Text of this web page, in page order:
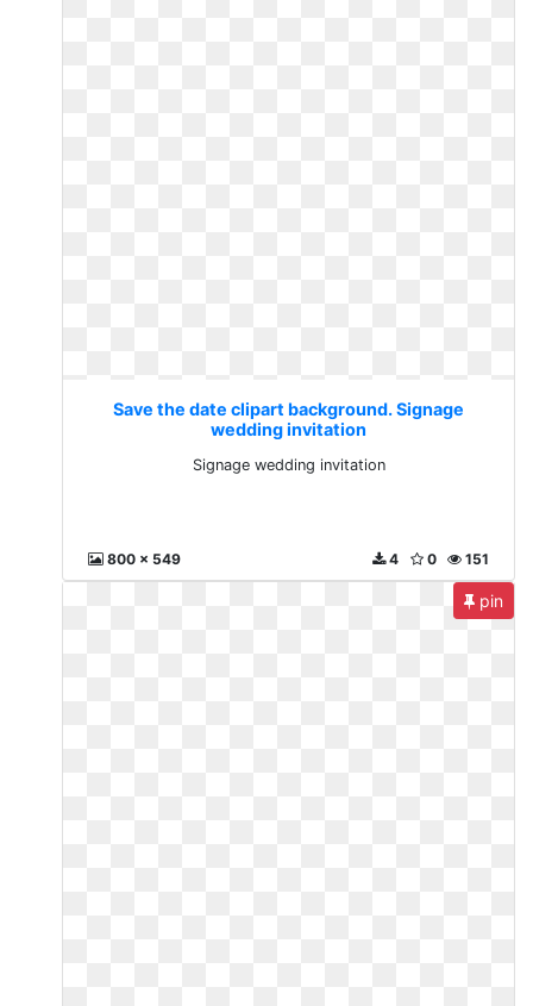
Save the date clipart background. Signage
wedding invitation
Signage wedding invitation
800 x 549 151
0
4
pin